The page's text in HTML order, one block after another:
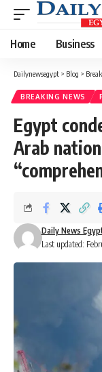
Home Business
Dailynewsegypt > Blog >
BREAKING NEWS
Egypt
Arab
Last updated:
Daily News